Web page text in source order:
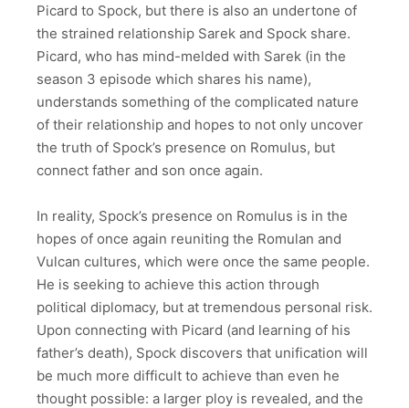
Picard to Spock, but there is also an undertone of
the strained relationship Sarek and Spock share.
Picard, who has mind-melded with Sarek (in the
season 3 episode which shares his name),
understands something of the complicated nature
of their relationship and hopes to not only uncover
the truth of Spock’s presence on Romulus, but
connect father and son once again.
In reality, Spock’s presence on Romulus is in the
hopes of once again reuniting the Romulan and
Vulcan cultures, which were once the same people.
He is seeking to achieve this action through
political diplomacy, but at tremendous personal risk.
Upon connecting with Picard (and learning of his
father’s death), Spock discovers that unification will
be much more difficult to achieve than even he
thought possible: a larger ploy is revealed, and the